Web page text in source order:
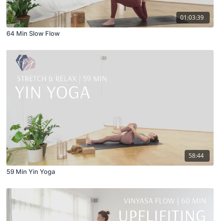
01:03:39
64 Min Slow Flow
58:44
59 Min Yin Yoga